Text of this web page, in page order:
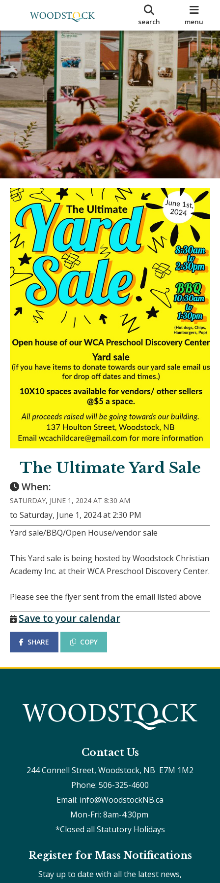
search menu
The Ultimate Yard Sale
When:
SATURDAY, JUNE 1, 2024 AT 8:30 AM
to Saturday, June 1, 2024 at 2:30 PM
Yard sale/BBQ/Open House/vendor sale
This Yard sale is being hosted by Woodstock Christian
Academy Inc. at their WCA Preschool Discovery Center.
Please see the flyer sent from the email listed above
Save to your calendar
SHARE COPY
Contact Us
244 Connell Street, Woodstock, NB  E7M 1M2
Phone: 506-325-4600
Email: info@WoodstockNB.ca
Mon-Fri: 8am-4:30pm
*Closed all Statutory Holidays
Register for Mass Notifications
Stay up to date with all the latest news,